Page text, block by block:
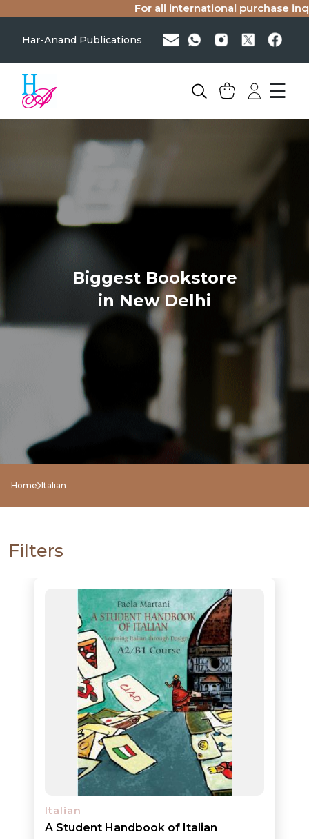
For all international purchase
Har-Anand Publications
☰
NEW
BROWSE
CATALOGUE
Biggest Bookstore
in New Delhi
Home Italian
Filters
Italian
A Student Handbook of Italian